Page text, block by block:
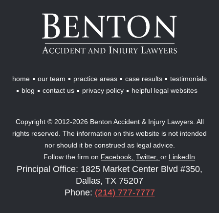
Benton
Accident
Injury
Lawyers
home our team practice areas case results
testimonials
blog
contact us privacy policy helpful legal websites
Copyright © 2012-2026 Benton Accident & Injury Lawyers. All
rights reserved. The information on this website is not intended
nor should it be construed as legal advice.
Follow the firm on Facebook, Twitter, or LinkedIn
Principal Office: 1825 Market Center Blvd #350,
Dallas, TX 75207
Phone: (214) 777-7777